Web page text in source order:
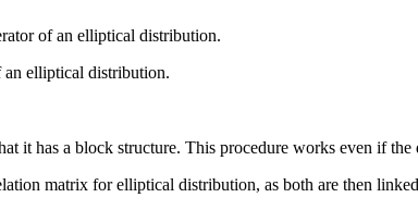
of an elliptical distribution.
an elliptical distribution.
it has a block structure. This procedure works even if
matrix for elliptical distribution, as both are then